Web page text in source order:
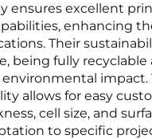
ensures excellent
enhancing
Their
being fully
impact.
allows for easy
cell size, and
to specific